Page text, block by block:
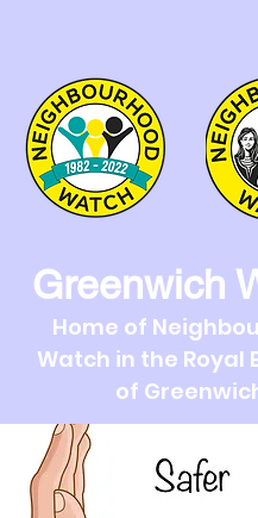
Greenwich
Home of
Watch in the Royal
of